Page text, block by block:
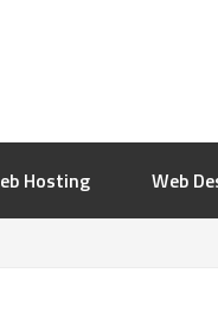
Hosting Web